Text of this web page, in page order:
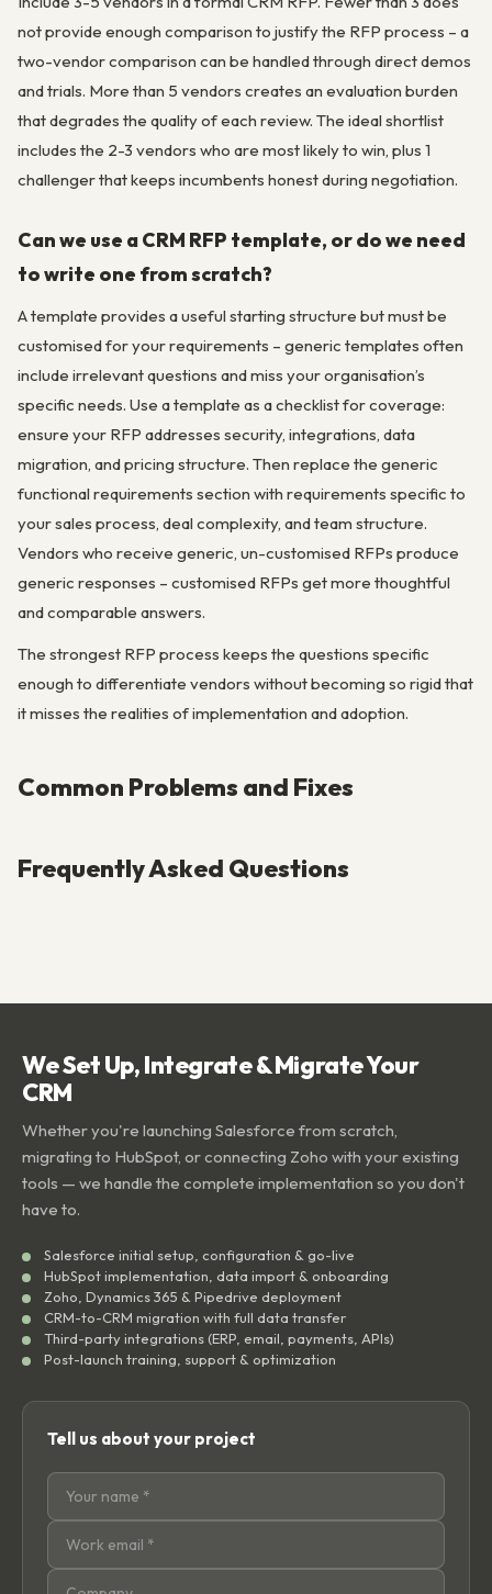
not provide enough comparison to justify the RFP process – a
two-vendor comparison can be handled through direct demos
and trials. More than 5 vendors creates an evaluation burden
that degrades the quality of each review. The ideal shortlist
includes the 2-3 vendors who are most likely to win, plus 1
challenger that keeps incumbents honest during negotiation.
Can we use a CRM RFP template, or do we need
to write one from scratch?
A template provides a useful starting structure but must be
customised for your requirements – generic templates often
include irrelevant questions and miss your organisation’s
specific needs. Use a template as a checklist for coverage:
ensure your RFP addresses security, integrations, data
migration, and pricing structure. Then replace the generic
functional requirements section with requirements specific to
your sales process, deal complexity, and team structure.
Vendors who receive generic, un-customised RFPs produce
generic responses – customised RFPs get more thoughtful
and comparable answers.
The strongest RFP process keeps the questions specific
enough to differentiate vendors without becoming so rigid that
it misses the realities of implementation and adoption.
Common Problems and Fixes
Frequently Asked Questions
We Set Up, Integrate & Migrate Your
CRM
Whether you're launching Salesforce from scratch,
migrating to HubSpot, or connecting Zoho with your existing
tools — we handle the complete implementation so you don't
have to.
Salesforce initial setup, configuration & go-live
HubSpot implementation, data import & onboarding
Zoho, Dynamics 365 & Pipedrive deployment
CRM-to-CRM migration with full data transfer
Third-party integrations (ERP, email, payments, APIs)
Post-launch training, support & optimization
Tell us about your project